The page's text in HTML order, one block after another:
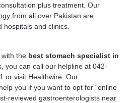
plus treatment. Our
from all over Pakistan are
hospitals and clinics.
the best stomach specialist in
you can call our helpline at 042-
or visit Healthwire. Our
you if you want to opt for “online
reviewed gastroenterologists near